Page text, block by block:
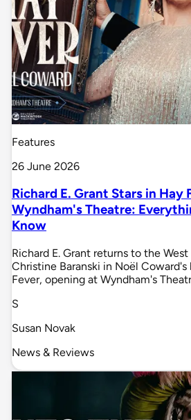
Features
26 June 2026
Richard E. Grant Stars in Hay
Wyndham's Theatre:
Know
Richard E. Grant returns to the
Christine Baranski in Noël
Fever, opening at Wyndham's
S
Susan Novak
News & Reviews